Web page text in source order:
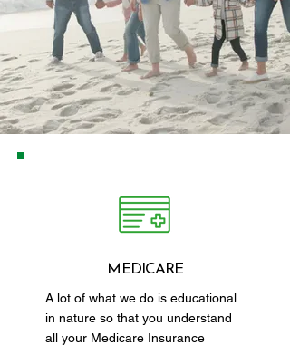
MEDICARE
A lot of what we do is educational
in nature so that you understand
all your Medicare Insurance